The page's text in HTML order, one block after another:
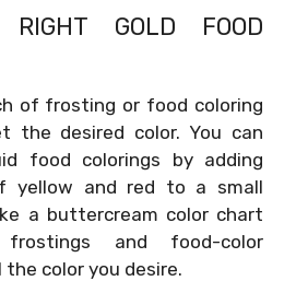
GOLD FOOD
of frosting or food coloring
the desired color. You can
food colorings by adding
yellow and red to a small
a buttercream color chart
and food-color
color you desire.